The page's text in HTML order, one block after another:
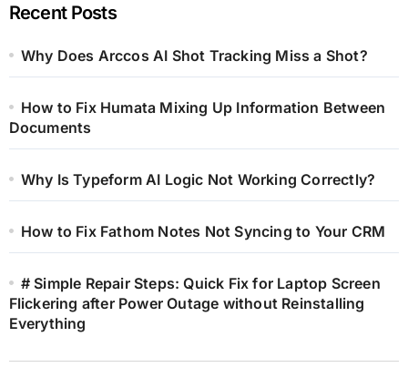
Recent Posts
Why Does Arccos AI Shot Tracking Miss a Shot?
How to Fix Humata Mixing Up Information Between
Documents
Why Is Typeform AI Logic Not Working Correctly?
How to Fix Fathom Notes Not Syncing to Your CRM
# Simple Repair Steps: Quick Fix for Laptop Screen
Flickering after Power Outage without Reinstalling
Everything